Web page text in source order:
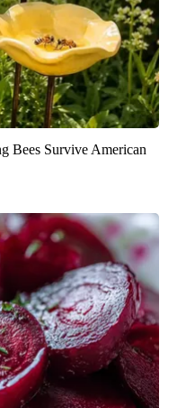
Bees Survive American